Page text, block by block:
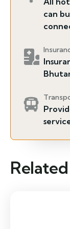
can